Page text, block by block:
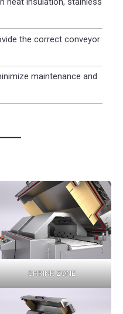
the correct conveyor
maintenance and
SHRINK ZONE